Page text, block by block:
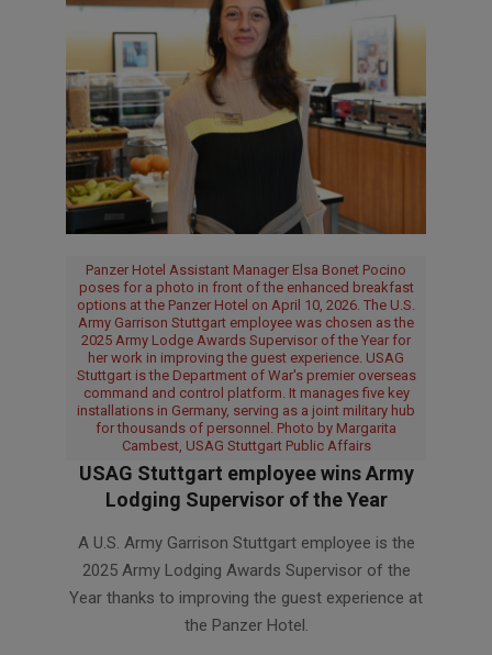
Panzer Hotel Assistant Manager Elsa Bonet Pocino
poses for a photo in front of the enhanced breakfast
options at the Panzer Hotel on April 10, 2026. The U.S.
Army Garrison Stuttgart employee was chosen as the
2025 Army Lodge Awards Supervisor of the Year for
her work in improving the guest experience. USAG
Stuttgart is the Department of War's premier overseas
command and control platform. It manages five key
installations in Germany, serving as a joint military hub
for thousands of personnel. Photo by Margarita
Cambest, USAG Stuttgart Public Affairs
USAG Stuttgart employee wins Army
Lodging Supervisor of the Year
07-
A U.S. Army Garrison Stuttgart employee is the
2025 Army Lodging Awards Supervisor of the
Year thanks to improving the guest experience at
the Panzer Hotel.